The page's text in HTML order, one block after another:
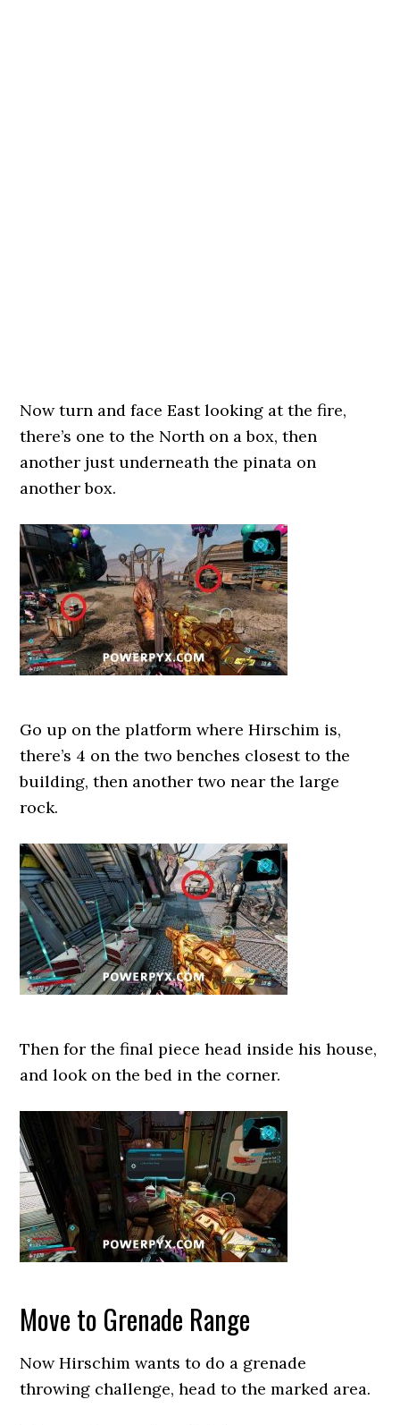
Now turn and face East looking at the fire,
there’s one to the North on a box, then
another just underneath the pinata on
another box.
Go up on the platform where Hirschim is,
there’s 4 on the two benches closest to the
building, then another two near the large
rock.
Then for the final piece head inside his house,
and look on the bed in the corner.
Move to Grenade Range
Now Hirschim wants to do a grenade
throwing challenge, head to the marked area.